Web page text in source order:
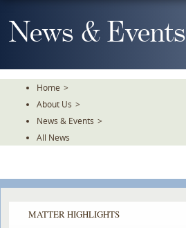
To
TheNews & Events
Home >
About Us >
News & Events >
All News
MATTER HIGHLIGHTS